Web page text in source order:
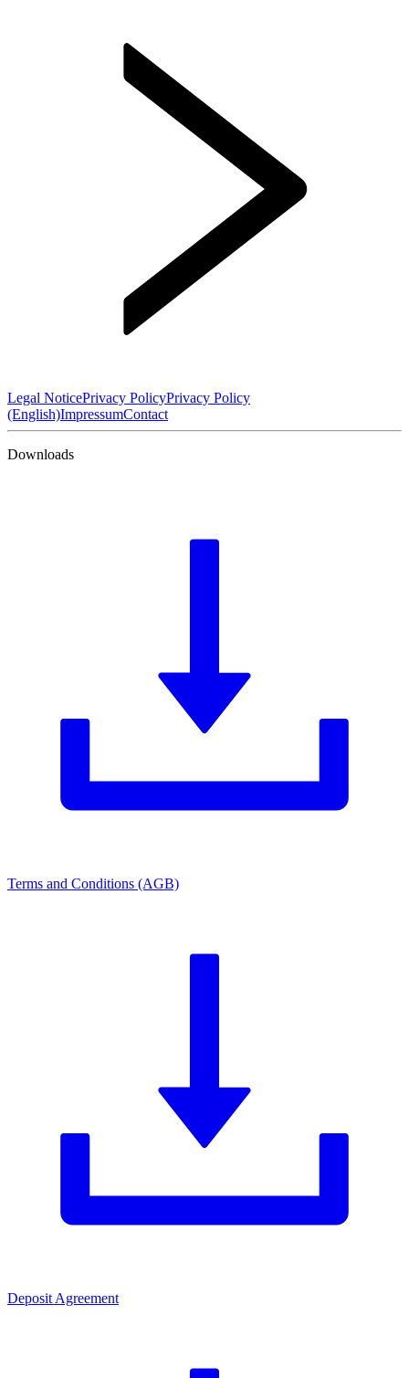
Legal NoticePrivacy PolicyPrivacy Policy
(English)ImpressumContact
Downloads
Terms and Conditions (AGB)
Deposit Agreement